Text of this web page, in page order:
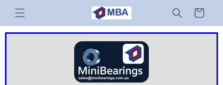
Skip to
content
Cart